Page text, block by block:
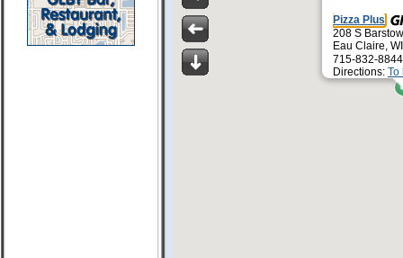
Pizza Plus
208 S
Eau Claire,
715-832-
Directions: To